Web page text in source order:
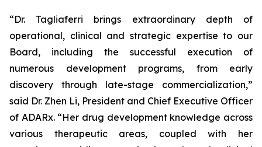
“Dr. Tagliaferri brings extraordinary depth of
operational, clinical and strategic expertise to our
Board, including the successful execution of
numerous development programs, from early
discovery through late-stage commercialization,”
said Dr. Zhen Li, President and Chief Executive Officer
of ADARx. “Her drug development knowledge across
various therapeutic areas, coupled with her